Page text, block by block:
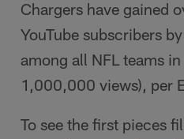
Chargers have gained
YouTube subscribers
among all NFL teams
1,000,000 views), per
To see the first pieces